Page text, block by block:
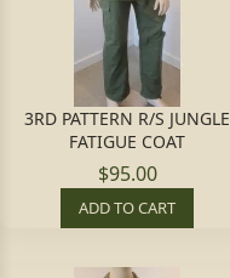
3RD PATTERN R/S JUNGLE
FATIGUE COAT
$95.00
ADD TO CART